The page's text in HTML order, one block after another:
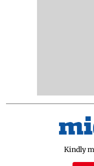
Kindly